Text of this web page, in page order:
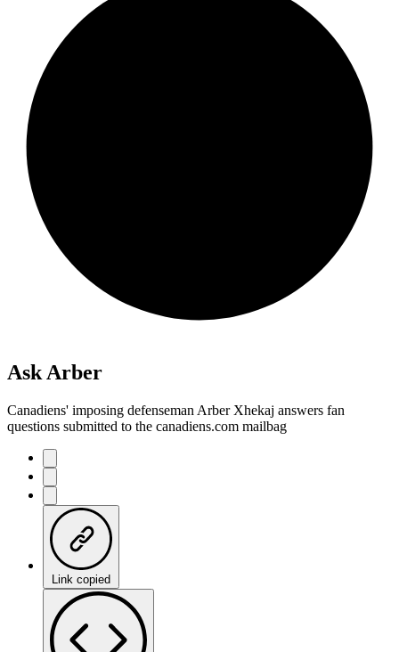
Ask Arber
Canadiens' imposing defenseman Arber Xhekaj answers fan
questions submitted to the canadiens.com mailbag
Link copied